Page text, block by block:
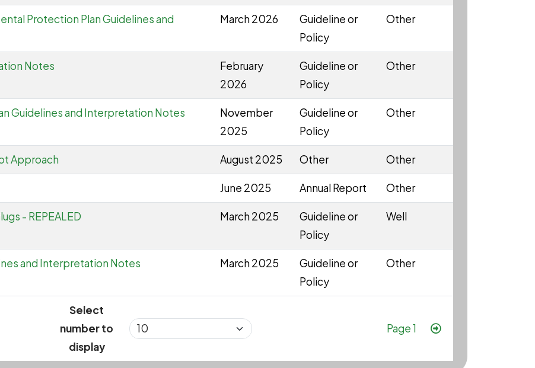
Protection Plan Guidelines and
March 2026
Guideline or
Policy
Other
Notes
February
2026
Guideline or
Policy
Other
Guidelines and Interpretation Notes
November
2025
Guideline or
Policy
Other
Approach August 2025 Other Other
June 2025 Annual Report Other
- REPEALED March 2025
Guideline or
Policy
Well
and Interpretation Notes March 2025
Guideline or
Policy
Other
Select
number to
display
Pagination
Page 1 Next page